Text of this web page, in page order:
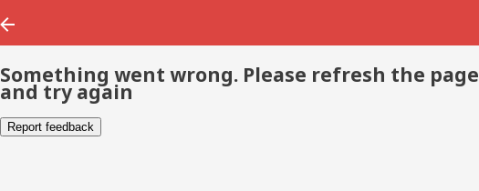
Something went wrong. Please refresh the page
and try again
Report feedback